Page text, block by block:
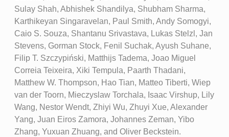
Sulay Shah, Abhishek Shandilya, Shubham Sharma,
Karthikeyan Singaravelan, Paul Smith, Andy Somogyi,
Caio S. Souza, Shantanu Srivastava, Lukas Stelzl, Jan
Stevens, Gorman Stock, Fenil Suchak, Ayush Suhane,
Filip T. Szczypiński, Matthijs Tadema, Joao Miguel
Correia Teixeira, Xiki Tempula, Paarth Thadani,
Matthew W. Thompson, Hao Tian, Matteo Tiberti, Wiep
van der Toorn, Mieczyslaw Torchala, Isaac Virshup, Lily
Wang, Nestor Wendt, Zhiyi Wu, Zhuyi Xue, Alexander
Yang, Juan Eiros Zamora, Johannes Zeman, Yibo
Zhang, Yuxuan Zhuang, and Oliver Beckstein.